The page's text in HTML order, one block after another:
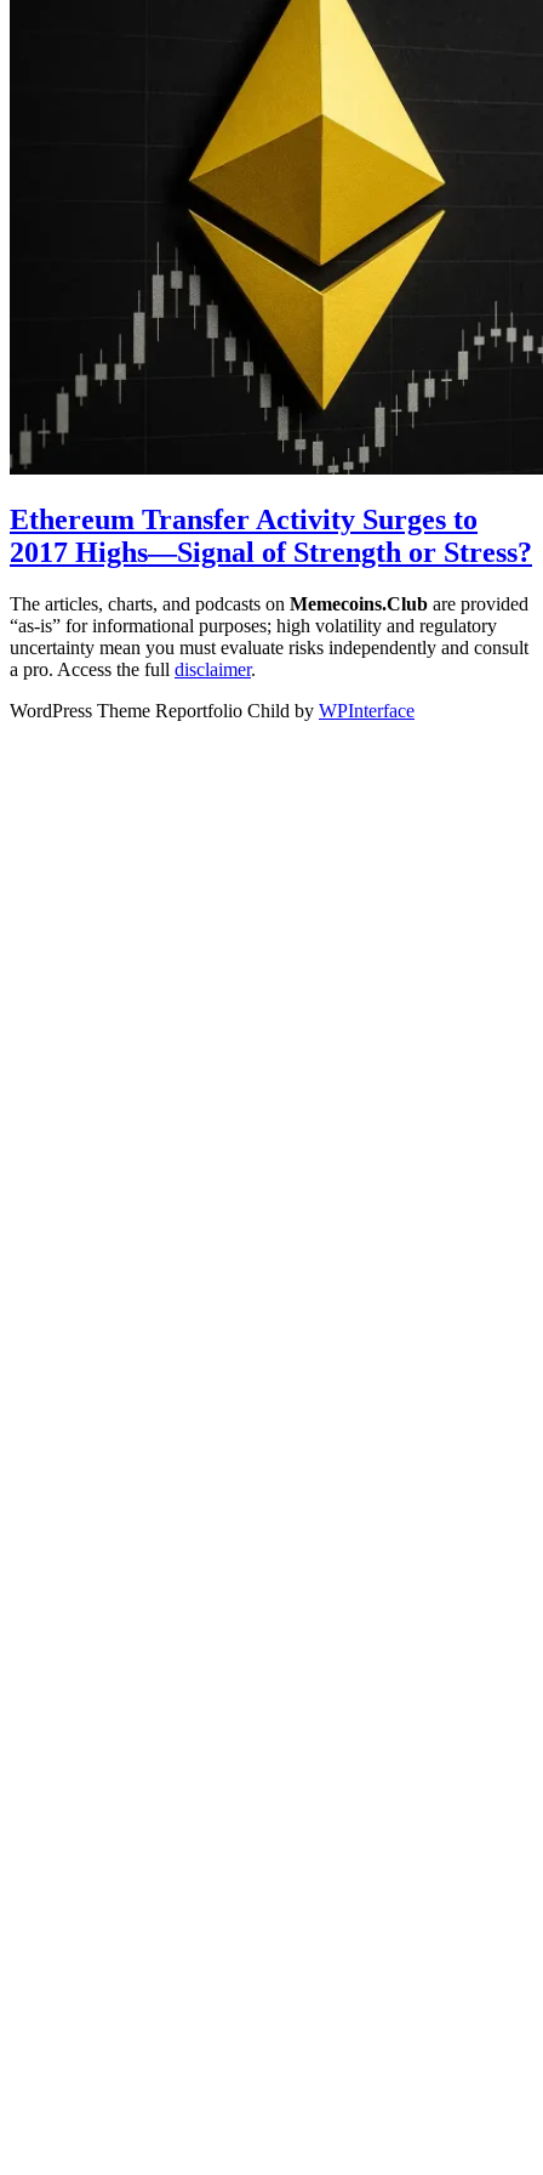
Ethereum Transfer Activity Surges to
2017 Highs—Signal of Strength or Stress?
The articles, charts, and podcasts on Memecoins.Club are provided
“as‑is” for informational purposes; high volatility and regulatory
uncertainty mean you must evaluate risks independently and consult
a pro. Access the full disclaimer.
WordPress Theme Reportfolio Child by WPInterface